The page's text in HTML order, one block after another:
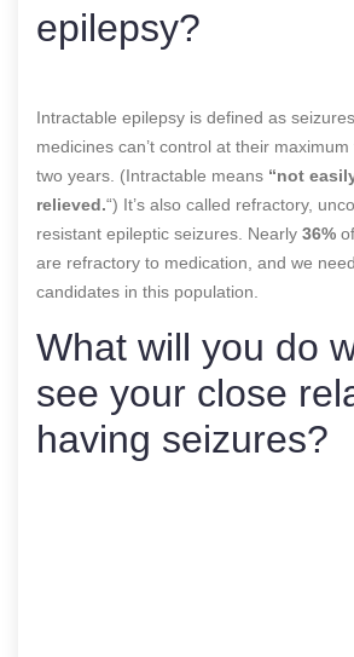
epilepsy?
Intractable epilepsy is defined as
medicines can’t control at their
two years. (Intractable means “not
relieved.“) It’s also called refractory,
resistant epileptic seizures. Nearly 36%
are refractory to medication, and we
candidates in this population.
What will you do
see your close
having seizures?